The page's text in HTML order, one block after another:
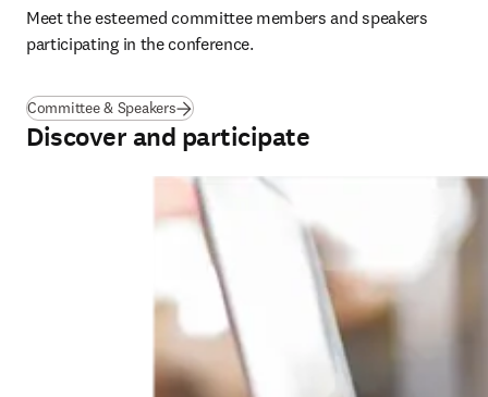
Meet the esteemed committee members and speakers
participating in the conference.
Committee & Speakers
Discover and participate